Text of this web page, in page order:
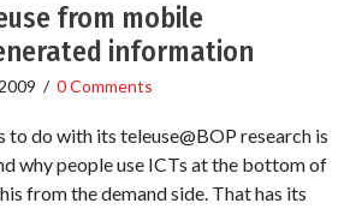
from mobile
information
/ 0 Comments
to do with its teleuse@BOP research is
why people use ICTs at the bottom of
from the demand side. That has its